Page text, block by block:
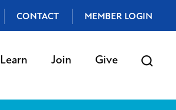
CONTACT MEMBER LOGIN
Learn Join Give